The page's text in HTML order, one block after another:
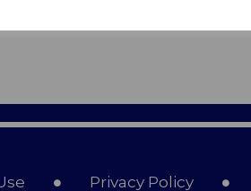
Privacy Policy